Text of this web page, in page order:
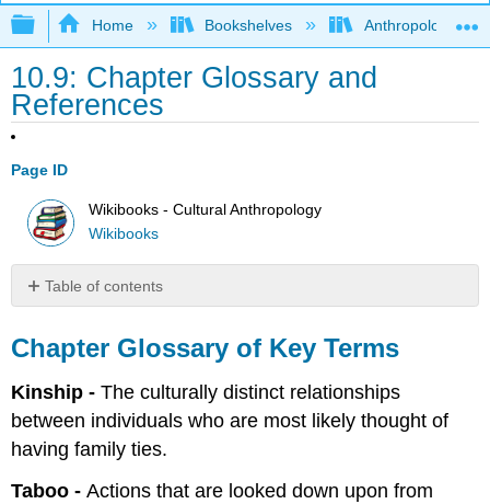
Expand/collapse global hierarchy
Home Bookshelves Anthropology
10.9: Chapter Glossary and
References
Page ID
Wikibooks - Cultural Anthropology
Wikibooks
Table of contents
Glossary
of
Key
Terms
References
Chapter Glossary of Key Terms
Kinship - The culturally distinct relationships
between individuals who are most likely thought of
having family ties.
Taboo - Actions that are looked down upon from